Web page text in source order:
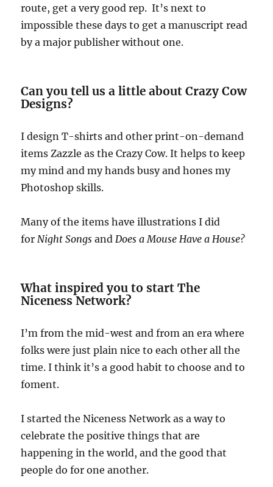
route, get a very good rep. It’s next to
impossible these days to get a manuscript read
by a major publisher without one.
Can you tell us a little about Crazy Cow
Designs?
I design T-shirts and other print-on-demand
items Zazzle as the Crazy Cow. It helps to keep
my mind and my hands busy and hones my
Photoshop skills.
Many of the items have illustrations I did
for Night Songsand Does a Mouse Have a House?
What inspired you to start The
Niceness Network?
I’m from the mid-west and from an era where
folks were just plain nice to each other all the
time. I think it’s a good habit to choose and to
foment.
I started the Niceness Network as a way to
celebrate the positive things that are
happening in the world, and the good that
people do for one another.